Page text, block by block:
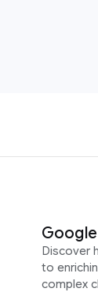
Discover
to
complex